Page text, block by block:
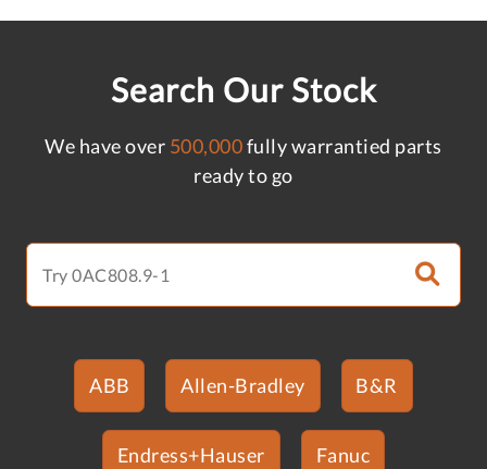
Search Our Stock
We have over 500,000fully warrantied parts
ready to go
ABB Allen-Bradley B&R
Endress+Hauser Fanuc